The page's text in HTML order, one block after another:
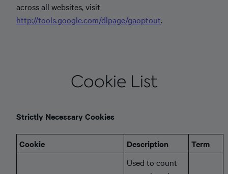
across all websites, visit
http://tools.google.com/dlpage/gaoptout.
Cookie List
Strictly Necessary Cookies
Cookie Description
Term
Used to count